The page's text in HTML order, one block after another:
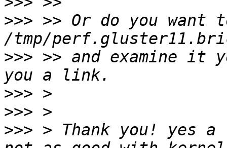
>>> >> Or do you want
>>> >> and examine it
>>>
>>>
>>> > Thank you! yes